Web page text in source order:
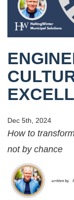
Dec 5th, 2024
How to
not by chance